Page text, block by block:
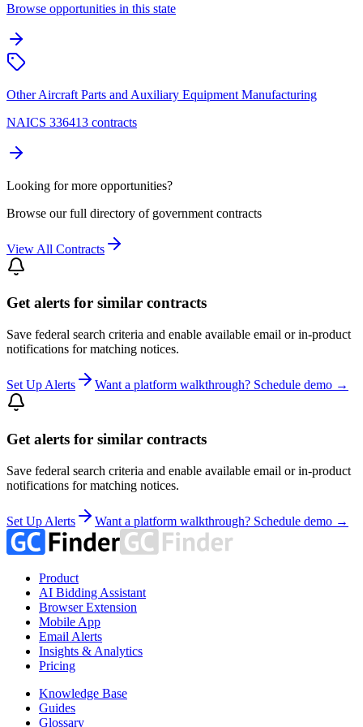
Browse opportunities in this state
Other Aircraft Parts and Auxiliary Equipment Manufacturing
NAICS 336413 contracts
Looking for more opportunities?
Browse our full directory of government contracts
View All Contracts
Get alerts for similar contracts
Save federal search criteria and enable available email or in-product
notifications for matching notices.
Set Up Alerts Want a platform walkthrough? Schedule demo →
Get alerts for similar contracts
Save federal search criteria and enable available email or in-product
notifications for matching notices.
Set Up Alerts Want a platform walkthrough? Schedule demo →
Product
AI Bidding Assistant
Browser Extension
Mobile App
Email Alerts
Insights & Analytics
Pricing
Knowledge Base
Guides
Glossary